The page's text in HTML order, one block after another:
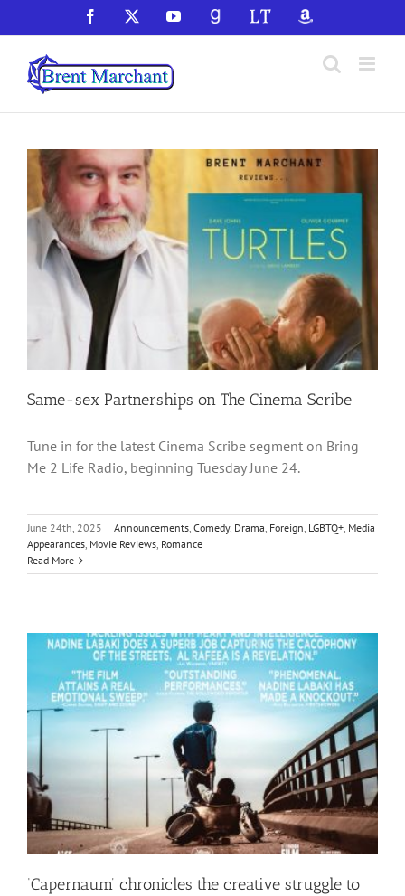
to
content
Facebook YouTubeGoodReadsLibraryThingAmazon
Same-sex Partnerships on The Cinema Scribe
Tune in for the latest Cinema Scribe segment on Bring
Me 2 Life Radio, beginning Tuesday June 24.
June 24th, 2025 | Announcements, Comedy, Drama, Foreign, LGBTQ+, Media
Appearances, Movie Reviews, Romance
Read More
‘Capernaum’ chronicles the creative struggle to